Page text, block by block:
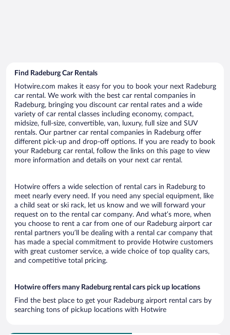
Find Radeburg Car Rentals
Hotwire.com makes it easy for you to book your next Radeburg
car rental. We work with the best car rental companies in
Radeburg, bringing you discount car rental rates and a wide
variety of car rental classes including economy, compact,
midsize, full-size, convertible, van, luxury, full size and SUV
rentals. Our partner car rental companies in Radeburg offer
different pick-up and drop-off options. If you are ready to book
your Radeburg car rental, follow the links on this page to view
more information and details on your next car rental.
Hotwire offers a wide selection of rental cars in Radeburg to
meet nearly every need. If you need any special equipment, like
a child seat or ski rack, let us know and we will forward your
request on to the rental car company. And what’s more, when
you choose to rent a car from one of our Radeburg airport car
rental partners you’ll be dealing with a rental car company that
has made a special commitment to provide Hotwire customers
with great customer service, a wide choice of top quality cars,
and competitive total pricing.
Hotwire offers many Radeburg rental cars pick up locations
Find the best place to get your Radeburg airport rental cars by
searching tons of pickup locations with Hotwire